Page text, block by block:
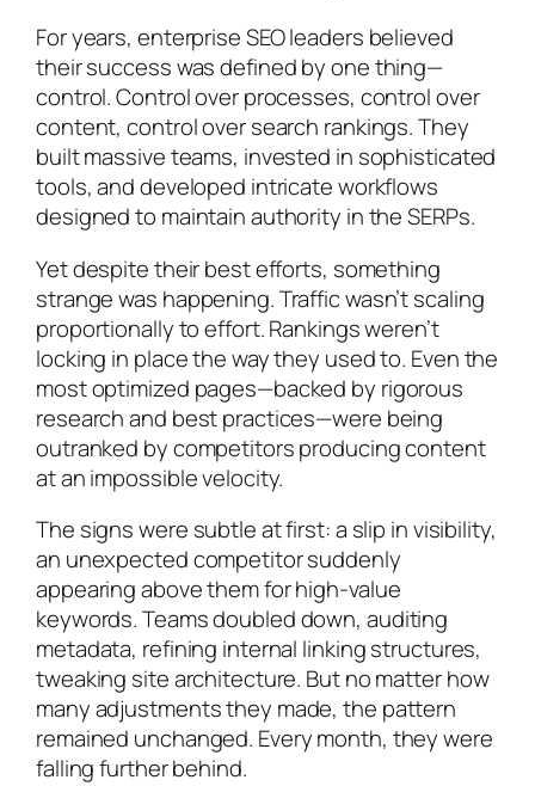
For years, enterprise SEO leaders believed
their success was defined by one thing—
control. Control over processes, control over
content, control over search rankings. They
built massive teams, invested in sophisticated
tools, and developed intricate workflows
designed to maintain authority in the SERPs.
Yet despite their best efforts, something
strange was happening. Traffic wasn’t scaling
proportionally to effort. Rankings weren’t
locking in place the way they used to. Even the
most optimized pages—backed by rigorous
research and best practices—were being
outranked by competitors producing content
at an impossible velocity.
The signs were subtle at first: a slip in visibility,
an unexpected competitor suddenly
appearing above them for high-value
keywords. Teams doubled down, auditing
metadata, refining internal linking structures,
tweaking site architecture. But no matter how
many adjustments they made, the pattern
remained unchanged. Every month, they were
falling further behind.